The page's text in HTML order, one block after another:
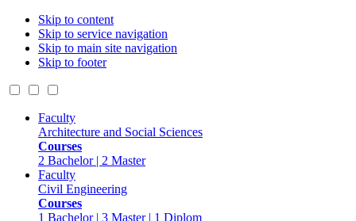
Skip to content
Skip to service navigation
Skip to main site navigation
Skip to footer
Faculty
Architecture and Social Sciences
Courses
2 Bachelor | 2 Master
Faculty
Civil Engineering
Courses
1 Bachelor | 3 Master | 1 Diplom